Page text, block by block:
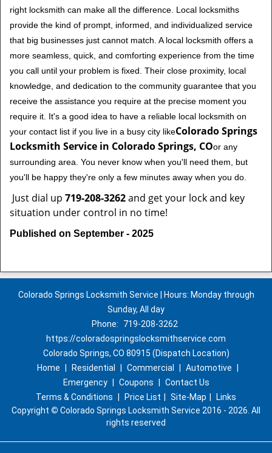
right locksmith can make all the difference. Local locksmiths
provide the kind of prompt, informed, and individualized service
that big businesses just cannot match. A local locksmith offers a
more seamless, quick, and comforting experience from the time
you call until your problem is fixed. Their close proximity, local
knowledge, and dedication to the community guarantee that you
receive the assistance you require at the precise moment you
require it. It's a good idea to have a reliable local locksmith on
your contact list if you live in a busy city likeColorado Springs
Locksmith Service in Colorado Springs, COor any
surrounding area. You never know when you'll need them, but
you'll be happy they're only a few minutes away when you do.
Just dial up 719-208-3262and get your lock and key
situation under control in no time!
Published on September - 2025
Colorado Springs Locksmith Service | Hours: Monday through
Sunday, All day
Phone:
719-208-3262
https://coloradospringslocksmithservice.com
Colorado Springs, CO 80915 (Dispatch Location)
Home
Residential Commercial Automotive
Emergency
Coupons
Contact Us
Terms & Conditions
Price List Site-Map
Links
Copyright © Colorado Springs Locksmith Service 2016 - 2026. All
rights reserved